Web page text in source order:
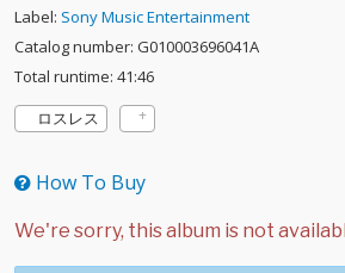
Label: Sony Music Entertainment
Catalog number: G010003696041A
Total runtime: 41:46
ロスレス
How To Buy